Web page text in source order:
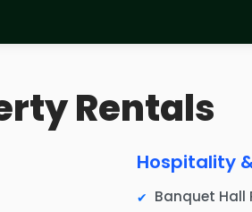
Rentals
Hospitality
Banquet Hall